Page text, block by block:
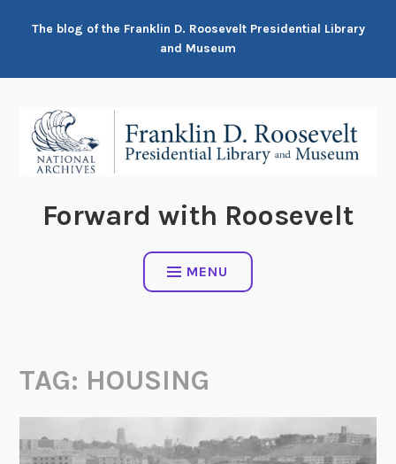
The blog of the Franklin D. Roosevelt Presidential Library
and Museum
Forward with Roosevelt
MENU
TAG: HOUSING